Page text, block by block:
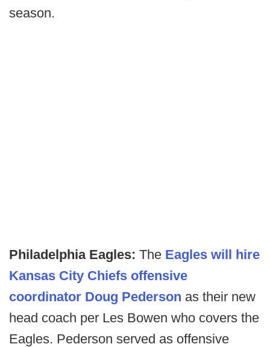
season.
Philadelphia Eagles: The Eagles will hire
Kansas City Chiefs offensive
coordinator Doug Pederson as their new
head coach per Les Bowen who covers the
Eagles. Pederson served as offensive